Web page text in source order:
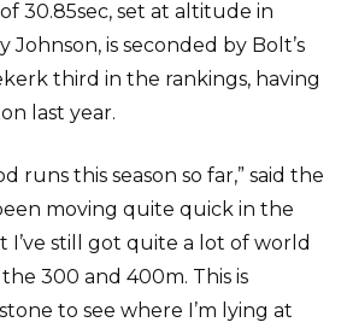
30.85sec, set at altitude in
Johnson, is seconded by Bolt’s
third in the rankings, having
last year.
runs this season so far,” said the
moving quite quick in the
I’ve still got quite a lot of world
300 and 400m. This is
to see where I’m lying at